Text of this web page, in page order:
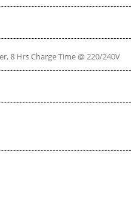
8 Hrs Charge Time @ 220/240V